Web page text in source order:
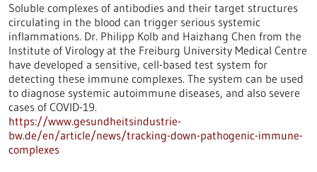
Soluble complexes of antibodies and their target structures
circulating in the blood can trigger serious systemic
inflammations. Dr. Philipp Kolb and Haizhang Chen from the
Institute of Virology at the Freiburg University Medical Centre
have developed a sensitive, cell-based test system for
detecting these immune complexes. The system can be used
to diagnose systemic autoimmune diseases, and also severe
cases of COVID-19.
https://www.gesundheitsindustrie-
bw.de/en/article/news/tracking-down-pathogenic-immune-
complexes